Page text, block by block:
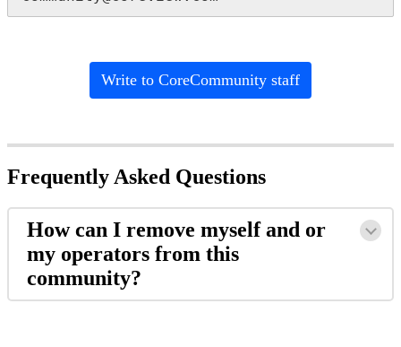
Write to CoreCommunity staff
Frequently Asked Questions
How can I remove myself and or
my operators from this
community?